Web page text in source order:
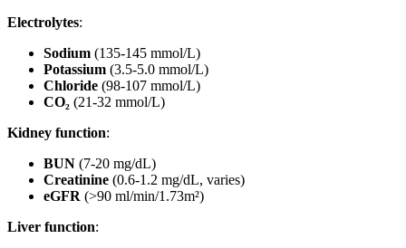
Electrolytes:
Sodium (135-145 mmol/L)
Potassium (3.5-5.0 mmol/L)
Chloride (98-107 mmol/L)
CO₂ (21-32 mmol/L)
Kidney function:
BUN (7-20 mg/dL)
Creatinine (0.6-1.2 mg/dL, varies)
eGFR (>90 ml/min/1.73m²)
Liver function: